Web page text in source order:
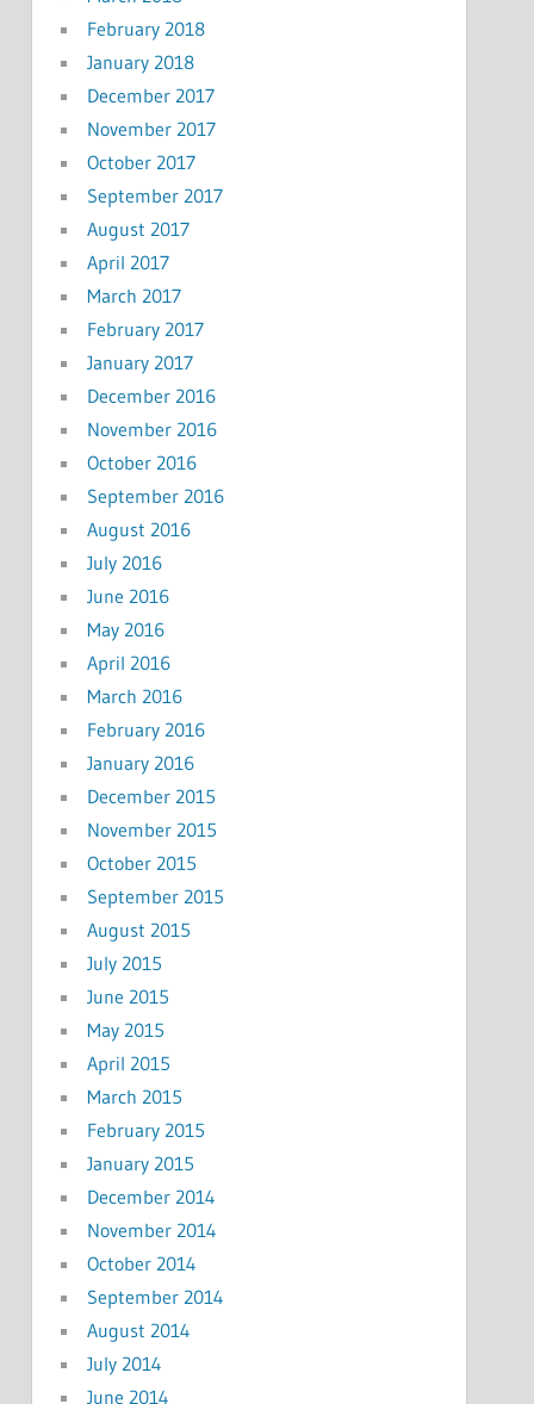
February 2018
January 2018
December 2017
November 2017
October 2017
September 2017
August 2017
April 2017
March 2017
February 2017
January 2017
December 2016
November 2016
October 2016
September 2016
August 2016
July 2016
June 2016
May 2016
April 2016
March 2016
February 2016
January 2016
December 2015
November 2015
October 2015
September 2015
August 2015
July 2015
June 2015
May 2015
April 2015
March 2015
February 2015
January 2015
December 2014
November 2014
October 2014
September 2014
August 2014
July 2014
June 2014